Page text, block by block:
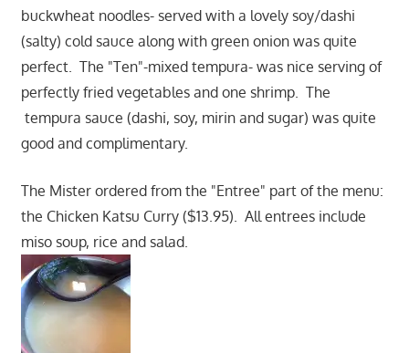
buckwheat noodles- served with a lovely soy/dashi
(salty) cold sauce along with green onion was quite
perfect. The "Ten"-mixed tempura- was nice serving of
perfectly fried vegetables and one shrimp. The
tempura sauce (dashi, soy, mirin and sugar) was quite
good and complimentary.
The Mister ordered from the "Entree" part of the menu:
the Chicken Katsu Curry ($13.95). All entrees include
miso soup, rice and salad.